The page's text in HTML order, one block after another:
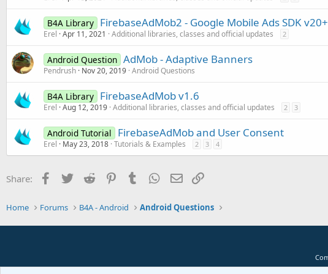
B4A Library FirebaseAdMob2 - Google Mobile Ads SDK v20+
Erel Apr 11, 2021 Additional libraries, classes and official updates 2
Android Question AdMob - Adaptive Banners
Pendrush Nov 20, 2019 Android Questions
B4A Library FirebaseAdMob v1.6
Erel Aug 12, 2019 Additional libraries, classes and official updates 2 3
Android Tutorial FirebaseAdMob and User Consent
Erel May 23, 2018 Tutorials & Examples 2 3 4
Share: Facebook
Twitter Reddit PinterestTumblr WhatsApp
Email
Home Forums B4A - Android Android Questions